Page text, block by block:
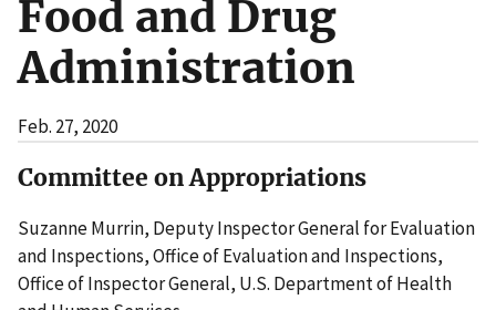
Food and Drug
Administration
Feb. 27, 2020
Committee on Appropriations
Suzanne Murrin, Deputy Inspector General for Evaluation
and Inspections, Office of Evaluation and Inspections,
Office of Inspector General, U.S. Department of Health